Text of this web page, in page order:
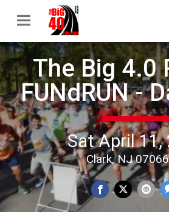
The Big 4.0
FUNdRUN -
Sat April 11,
Clark, NJ